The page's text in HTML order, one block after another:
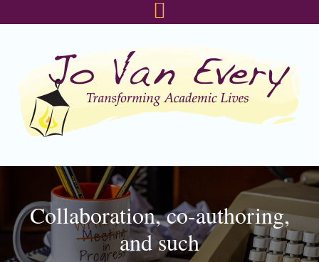
Collaboration, co-authoring,
and such